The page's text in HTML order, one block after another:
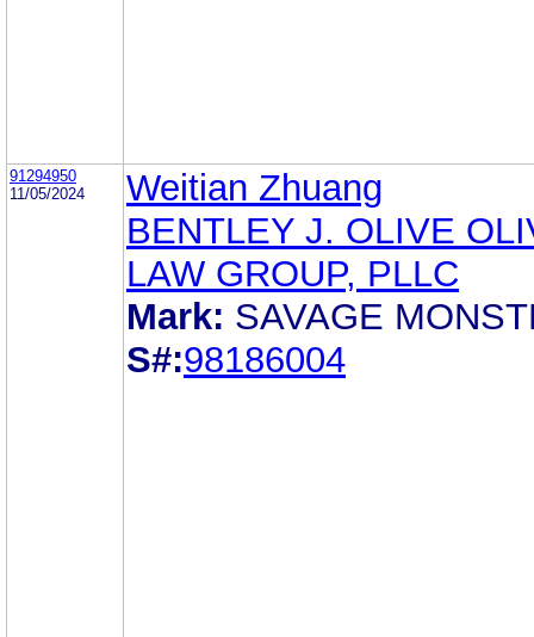
91294950
11/05/2024
Weitian Zhuang
BENTLEY J. OLIVE
LAW GROUP, PLLC
Mark: SAVAGE
S#:98186004